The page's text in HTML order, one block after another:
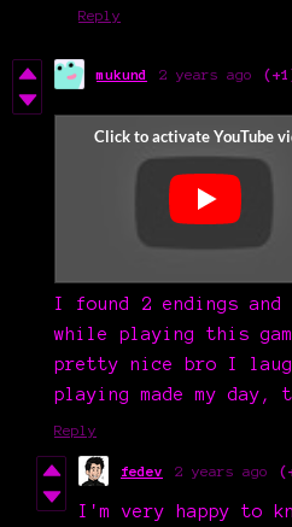
Reply
mukund 2 years ago
I found 2 endings and
while playing this
pretty nice bro I
playing made my day,
Reply
fedev 2 years ago
I'm very happy to